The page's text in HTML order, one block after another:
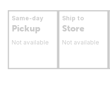
Same-day
Pickup
Not available
Ship to
Store
Not available